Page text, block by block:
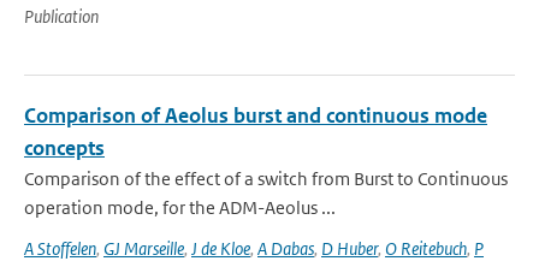
Publication
Comparison of Aeolus burst and continuous mode
concepts
Comparison of the effect of a switch from Burst to Continuous
operation mode, for the ADM-Aeolus ...
A Stoffelen, GJ Marseille, J de Kloe, A Dabas, D Huber, O Reitebuch, P